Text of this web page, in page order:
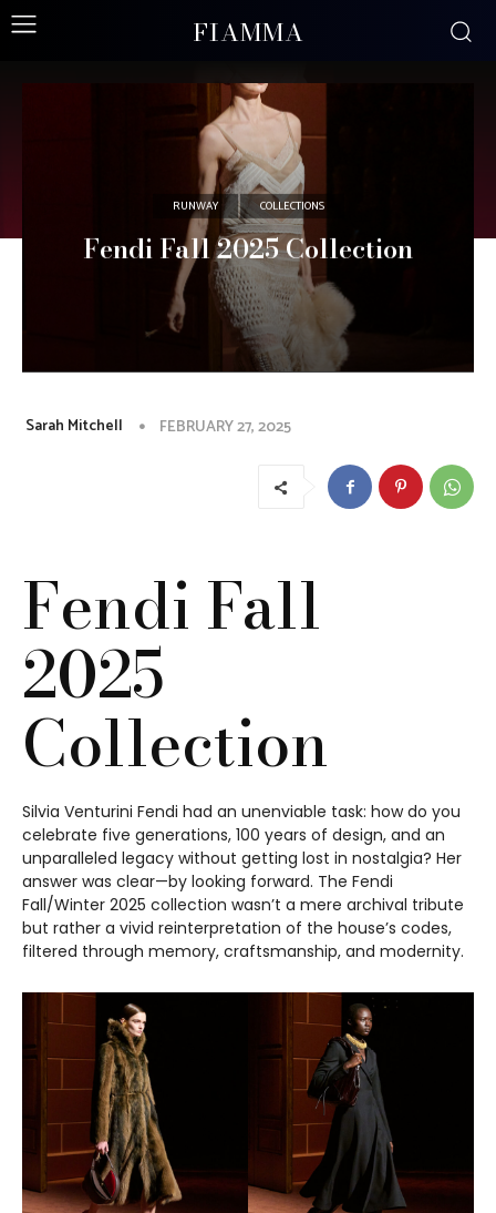
FIAMMA
RUNWAY COLLECTIONS
Fendi Fall 2025 Collection
Sarah Mitchell FEBRUARY 27, 2025
Fendi Fall
2025
Collection
Silvia Venturini Fendi had an unenviable task: how do you
celebrate five generations, 100 years of design, and an
unparalleled legacy without getting lost in nostalgia? Her
answer was clear—by looking forward. The Fendi
Fall/Winter 2025 collection wasn’t a mere archival tribute
but rather a vivid reinterpretation of the house’s codes,
filtered through memory, craftsmanship, and modernity.